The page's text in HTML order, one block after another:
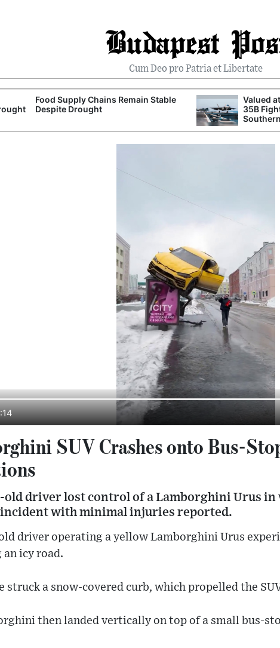
Budapest
Cum Deo pro Patria et Libertate
Food Supply Chains Remain Stable
Despite Drought
Valued
35B
SUV Crashes onto Bus-
old driver lost control of a Lamborghini Urus
with minimal injuries reported.
driver operating a yellow Lamborghini Urus
icy road.
struck a snow-covered curb, which propelled the
then landed vertically on top of a small bus-